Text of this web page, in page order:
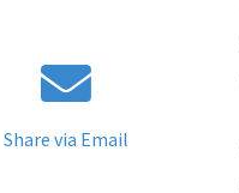
Share via Email